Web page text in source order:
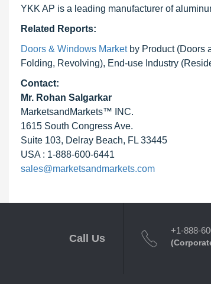
YKK AP is a leading manufacturer of
Related Reports:
Doors & Windows Marketby Product (Doors
Folding, Revolving), End-use Industry
Contact:
Mr. Rohan Salgarkar
MarketsandMarkets™ INC.
1615 South Congress Ave.
Suite 103, Delray Beach, FL 33445
USA : 1-888-600-6441
sales@marketsandmarkets.com
Call Us
+1-888-